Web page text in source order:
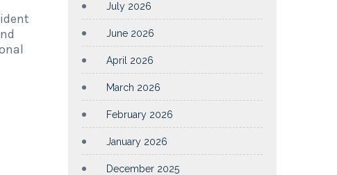
July 2026
June 2026
April 2026
March 2026
February 2026
January 2026
December 2025